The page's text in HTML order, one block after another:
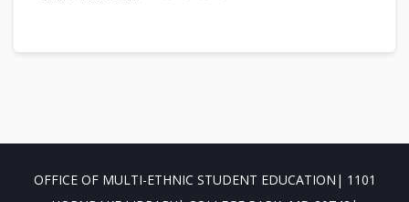
OFFICE OF MULTI-ETHNIC STUDENT EDUCATION| 1101